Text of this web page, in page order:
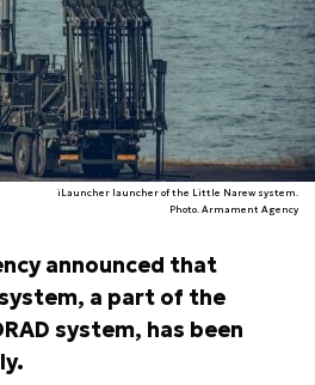
iLauncher launcher of the Little Narew system.
Photo. Armament Agency
announced that
a part of the
system, has been